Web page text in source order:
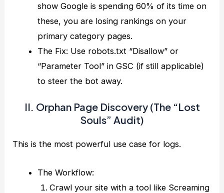
show Google is spending 60% of its time on
these, you are losing rankings on your
primary category pages.
The Fix: Use robots.txt “Disallow” or
“Parameter Tool” in GSC (if still applicable)
to steer the bot away.
II. Orphan Page Discovery (The “Lost
Souls” Audit)
This is the most powerful use case for logs.
The Workflow:
Crawl your site with a tool like Screaming